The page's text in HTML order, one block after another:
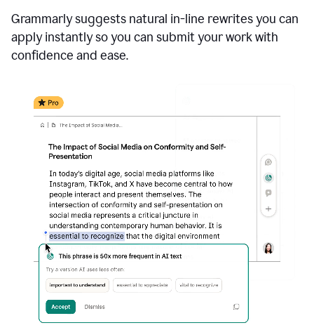
Grammarly suggests natural in-line rewrites you can
apply instantly so you can submit your work with
confidence and ease.